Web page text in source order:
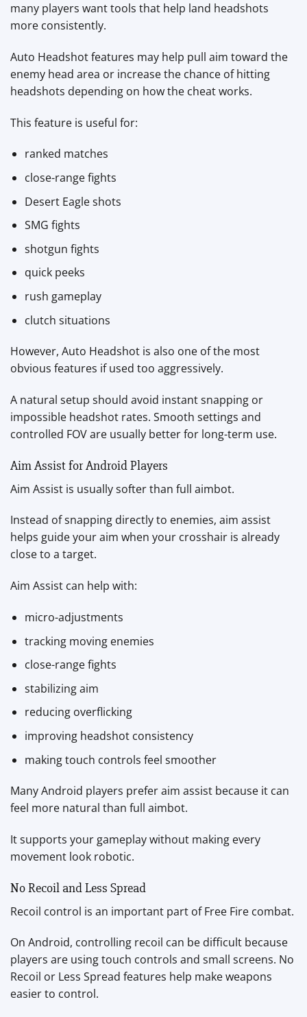
many players want tools that help land headshots
more consistently.
Auto Headshot features may help pull aim toward the
enemy head area or increase the chance of hitting
headshots depending on how the cheat works.
This feature is useful for:
ranked matches
close-range fights
Desert Eagle shots
SMG fights
shotgun fights
quick peeks
rush gameplay
clutch situations
However, Auto Headshot is also one of the most
obvious features if used too aggressively.
A natural setup should avoid instant snapping or
impossible headshot rates. Smooth settings and
controlled FOV are usually better for long-term use.
Aim Assist for Android Players
Aim Assist is usually softer than full aimbot.
Instead of snapping directly to enemies, aim assist
helps guide your aim when your crosshair is already
close to a target.
Aim Assist can help with:
micro-adjustments
tracking moving enemies
close-range fights
stabilizing aim
reducing overflicking
improving headshot consistency
making touch controls feel smoother
Many Android players prefer aim assist because it can
feel more natural than full aimbot.
It supports your gameplay without making every
movement look robotic.
No Recoil and Less Spread
Recoil control is an important part of Free Fire combat.
On Android, controlling recoil can be difficult because
players are using touch controls and small screens. No
Recoil or Less Spread features help make weapons
easier to control.